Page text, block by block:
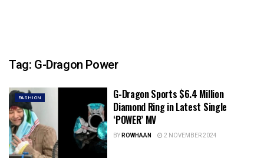
Tag: G-Dragon Power
FASHION
G-Dragon Sports $6.4 Million
Diamond Ring in Latest Single
‘POWER’ MV
BYROWHAAN 2 NOVEMBER 2024